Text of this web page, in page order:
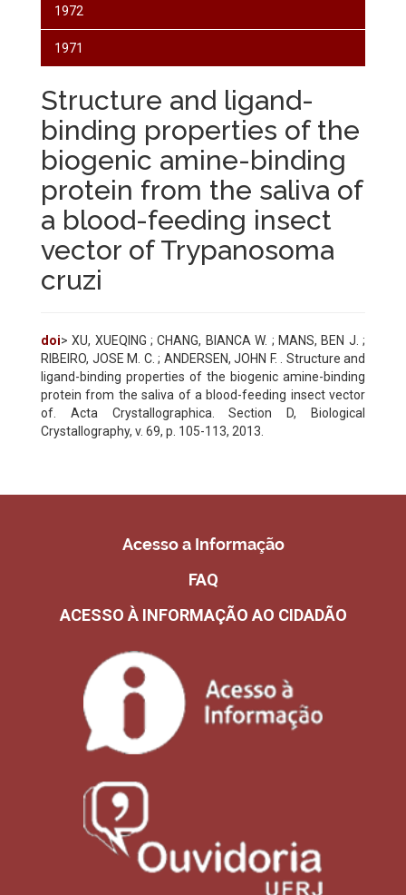
1972
1971
Structure and ligand-
binding properties of the
biogenic amine-binding
protein from the saliva of
a blood-feeding insect
vector of Trypanosoma
cruzi
doi> XU, XUEQING ; CHANG, BIANCA W. ; MANS, BEN J. ;
RIBEIRO, JOSE M. C. ; ANDERSEN, JOHN F. . Structure and
ligand-binding properties of the biogenic amine-binding
protein from the saliva of a blood-feeding insect vector
of. Acta Crystallographica. Section D, Biological
Crystallography, v. 69, p. 105-113, 2013.
Acesso a Informação
FAQ
ACESSO À INFORMAÇÃO AO CIDADÃO